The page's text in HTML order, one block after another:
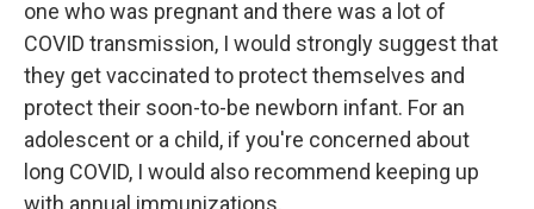
one who was pregnant and there was a lot of
COVID transmission, I would strongly suggest that
they get vaccinated to protect themselves and
protect their soon-to-be newborn infant. For an
adolescent or a child, if you're concerned about
long COVID, I would also recommend keeping up
with annual immunizations.